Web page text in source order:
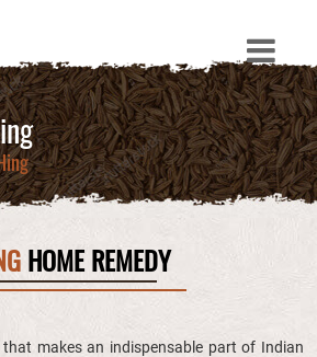
HOME REMEDY
makes an indispensable part of Indian